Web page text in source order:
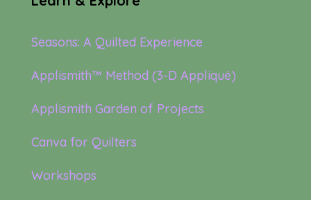
Seasons: A Quilted Experience
Applismith™ Method (3-D Appliqué)
Applismith Garden of Projects
Canva for Quilters
Workshops